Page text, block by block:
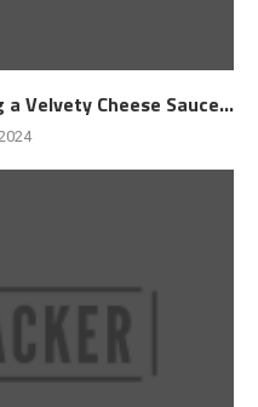
Velvety Cheese Sauce...